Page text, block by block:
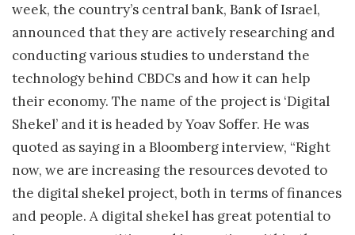
week, the country’s central bank, Bank of Israel,
announced that they are actively researching and
conducting various studies to understand the
technology behind CBDCs and how it can help
their economy. The name of the project is ‘Digital
Shekel’ and it is headed by Yoav Soffer. He was
quoted as saying in a Bloomberg interview, “Right
now, we are increasing the resources devoted to
the digital shekel project, both in terms of finances
and people. A digital shekel has great potential to